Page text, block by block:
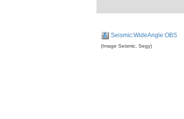
Seismic:WideAngle:OBS
(Image Seismic, Segy)